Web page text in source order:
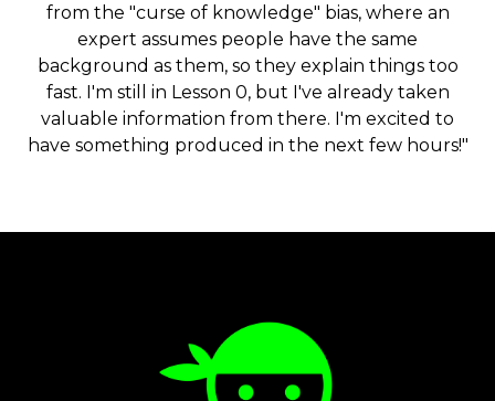
from the "curse of knowledge" bias, where an
expert assumes people have the same
background as them, so they explain things too
fast. I'm still in Lesson 0, but I've already taken
valuable information from there. I'm excited to
have something produced in the next few hours!"